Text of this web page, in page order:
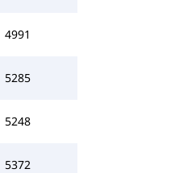
4991
5285
5248
5372